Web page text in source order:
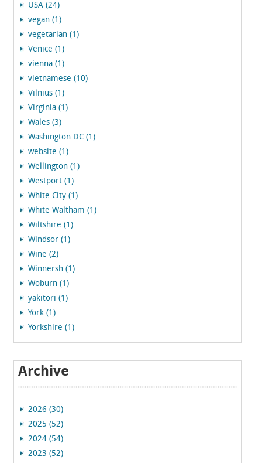
USA (24)
vegan (1)
vegetarian (1)
Venice (1)
vienna (1)
vietnamese (10)
Vilnius (1)
Virginia (1)
Wales (3)
Washington DC (1)
website (1)
Wellington (1)
Westport (1)
White City (1)
White Waltham (1)
Wiltshire (1)
Windsor (1)
Wine (2)
Winnersh (1)
Woburn (1)
yakitori (1)
York (1)
Yorkshire (1)
Archive
2026 (30)
2025 (52)
2024 (54)
2023 (52)